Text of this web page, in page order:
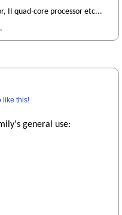
II quad-core processor etc...
like this!
general use: